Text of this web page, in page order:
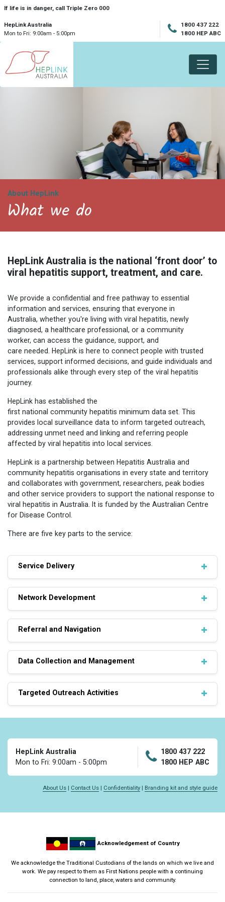
Skip navigation
If life is in danger, call Triple Zero 000
HepLink Australia
Mon to Fri: 9:00am - 5:00pm
1800 437 222
1800 HEP ABC
About HepLink
What we do
HepLink Australia is the national ‘front door’ to
viral hepatitis support, treatment, and care.
We provide a confidential and free pathway to essential
information and services, ensuring that everyone in
Australia, whether you're living with viral hepatitis, newly
diagnosed, a healthcare professional, or a community
worker, can access the guidance, support, and
care needed. HepLink is here to connect people with trusted
services, support informed decisions, and guide individuals and
professionals alike through every step of the viral hepatitis
journey.
HepLink has established the
first national community hepatitis minimum data set. This
provides local surveillance data to inform targeted outreach,
addressing unmet need and linking and referring people
affected by viral hepatitis into local services.
HepLink is a partnership between Hepatitis Australia and
community hepatitis organisations in every state and territory
and collaborates with government, researchers, peak bodies
and other service providers to support the national response to
viral hepatitis in Australia. It is funded by the Australian Centre
for Disease Control.
There are five key parts to the service:
Service Delivery
Network Development
Referral and Navigation
Data Collection and Management
Targeted Outreach Activities
HepLink Australia
Mon to Fri: 9:00am - 5:00pm
1800 437 222
1800 HEP ABC
About Us | Contact Us | Confidentiality | Branding kit and style guide
Acknowledgement of Country
We acknowledge the Traditional Custodians of the lands on which we live and
work. We pay respect to them as First Nations people with a continuing
connection to land, place, waters and community.